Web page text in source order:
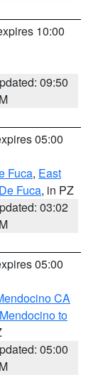
10:00
09:50
05:00
Fuca, East
Fuca, in PZ
03:02
05:00
CA
to
05:00